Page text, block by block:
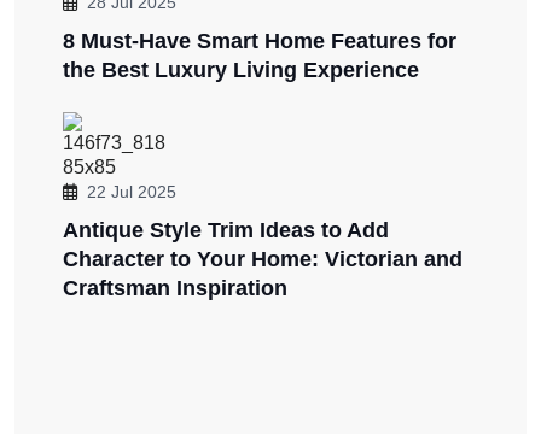
8 Must-Have Smart Home Features for
the Best Luxury Living Experience
22 Jul 2025
Antique Style Trim Ideas to Add
Character to Your Home: Victorian and
Craftsman Inspiration